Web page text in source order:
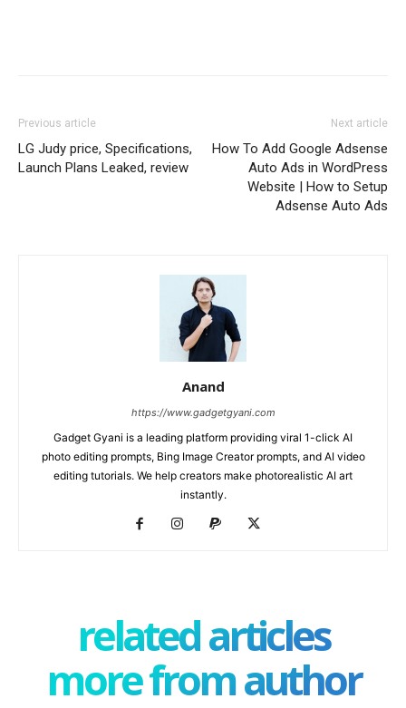
Previous article
LG Judy price, Specifications,
Launch Plans Leaked, review
Next article
How To Add Google Adsense
Auto Ads in WordPress
Website | How to Setup
Adsense Auto Ads
Anand
https://www.gadgetgyani.com
Gadget Gyani is a leading platform providing viral 1-click AI
photo editing prompts, Bing Image Creator prompts, and AI video
editing tutorials. We help creators make photorealistic AI art
instantly.
related articles
more from author